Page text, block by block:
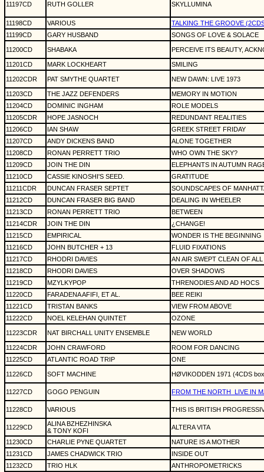
11197CD RUTH GOLLER SKYLLUMINA
11198CD VARIOUS
TALKING THE GROOVE
11199CD
GARY HUSBAND SONGS OF LOVE & SOLACE
11200CD SHABAKA PERCEIVE ITS BEAUTY,
11201CD MARK LOCKHEART SMILING
11202CDR PAT SMYTHE QUARTET NEW DAWN: LIVE 1973
11203CD THE JAZZ DEFENDERS
MEMORY IN MOTION
11204CD
DOMINIC INGHAM
ROLE MODELS
11205CDR
HOPE JASNOCH
REDUNDANT REALITIES
11206CD
IAN SHAW
GREEK STREET FRIDAY
11207CD
ANDY DICKENS BAND
ALONE TOGETHER
11208CD
RONAN PERRETT TRIO
WHO OWN THE SKY?
11209CD
JOIN THE DIN
ELEPHANTS IN AUTUMN
11210CD
CASSIE KINOSHI'S SEED.
GRATITUDE
11211CDR
DUNCAN FRASER SEPTET
SOUNDSCAPES OF
11212CD
DUNCAN FRASER BIG BAND
DEALING IN WHEELER
11213CD
RONAN PERRETT TRIO
BETWEEN
11214CDR
JOIN THE DIN
¿CHANGE!
11215CD
EMPIRICAL
WONDER IS THE BEGINNING
11216CD
JOHN BUTCHER + 13
FLUID FIXATIONS
11217CD
RHODRI DAVIES
AN AIR SWEPT CLEAN OF
11218CD
RHODRI DAVIES
OVER SHADOWS
11219CD
MZYLKYPOP
THRENODIES AND AD HOCS
11220CD
FARADENA AFIFI, ET AL.
BEE REIKI
11221CD
TRISTAN BANKS
VIEW FROM ABOVE
11222CD
NOEL KELEHAN QUINTET OZONE
11223CDR NAT BIRCHALL UNITY ENSEMBLE NEW WORLD
11224CDR JOHN CRAWFORD
ROOM FOR DANCING
11225CD
ATLANTIC ROAD TRIP ONE
11226CD SOFT MACHINE HØVIKODDEN 1971 (4CDS
11227CD GOGO PENGUIN FROM THE NORTH LIVE IN
11228CD VARIOUS THIS IS BRITISH
11229CD
ALINA BZHEZHINSKA
& TONY KOFI
ALTERA VITA
11230CD CHARLIE PYNE QUARTET
NATURE IS A MOTHER
11231CD
JAMES CHADWICK TRIO
INSIDE OUT
11232CD
TRIO HLK
ANTHROPOMETRICKS